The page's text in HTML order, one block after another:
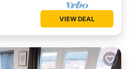
VIEW DEAL